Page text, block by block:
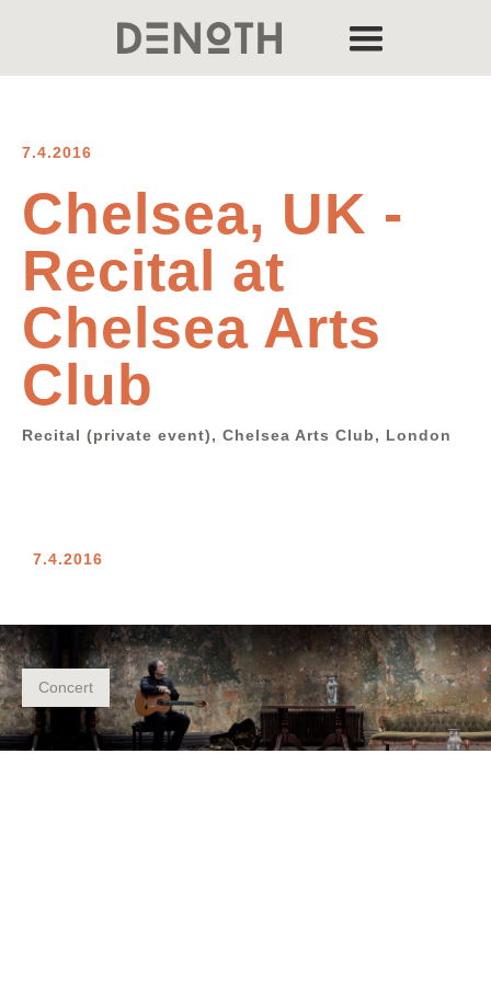
7.4.2016
Chelsea, UK -
Recital at
Chelsea Arts
Club
Recital (private event), Chelsea Arts Club, London
7.4.2016
Concert